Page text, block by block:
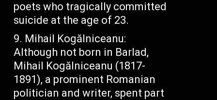
poets who tragically committed
suicide at the age of 23.
Mihail Kogălniceanu:
Although not born in Barlad,
Mihail Kogălniceanu (1817-
1891), a prominent Romanian
politician and writer, spent part